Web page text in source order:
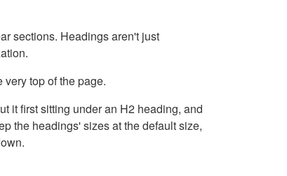
sections. Headings aren't just
top of the page.
it first sitting under an H2 heading, and
the headings' sizes at the default size,